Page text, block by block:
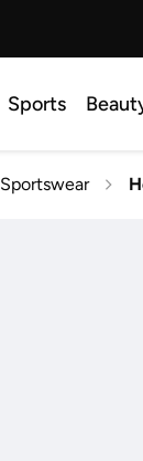
Sports
Sportswear